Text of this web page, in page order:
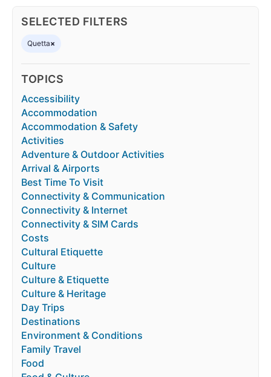
SELECTED FILTERS
Quetta×
TOPICS
Accessibility
Accommodation
Accommodation & Safety
Activities
Adventure & Outdoor Activities
Arrival & Airports
Best Time To Visit
Connectivity & Communication
Connectivity & Internet
Connectivity & SIM Cards
Costs
Cultural Etiquette
Culture
Culture & Etiquette
Culture & Heritage
Day Trips
Destinations
Environment & Conditions
Family Travel
Food